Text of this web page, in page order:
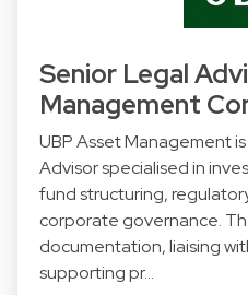
Senior Legal
Management
UBP Asset Management
Advisor specialised in
fund structuring,
corporate governance.
documentation, liaising
supporting pr…